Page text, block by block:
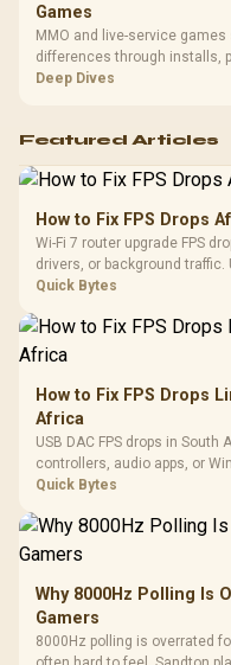
Games
MMO and live-service games
differences through installs,
players should weigh
Deep Dives
Featured Articles
How to Fix FPS Drops
Wi-Fi 7 router upgrade FPS
drivers, or background
internet stutter from true
Quick Bytes
How to Fix FPS Drops
Africa
USB DAC FPS drops in
controllers, audio apps, or
gaming checks to confirm
Quick Bytes
Why 8000Hz Polling Is
Gamers
8000Hz polling is overrated